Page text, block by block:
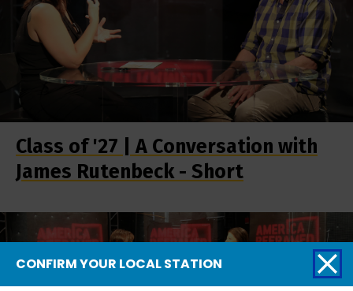
Class of '27 | A Conversation with
James Rutenbeck - Short
CONFIRM YOUR LOCAL STATION